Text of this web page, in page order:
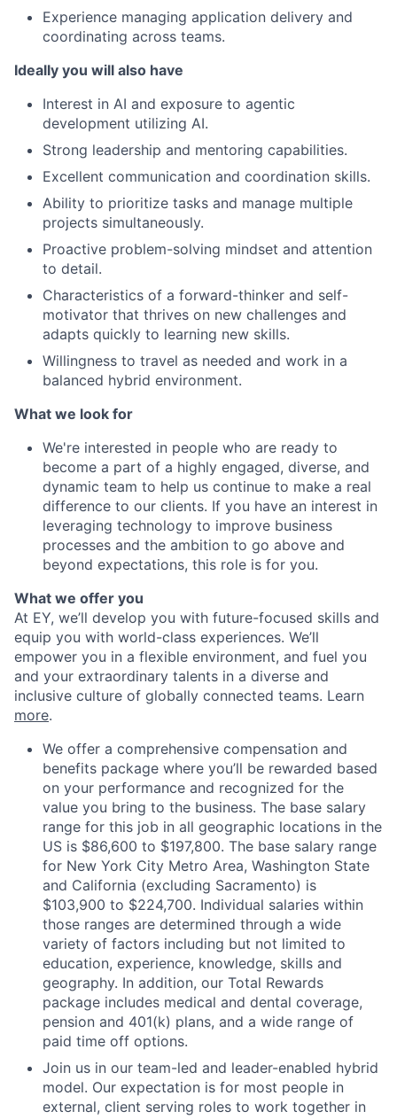
Experience managing application delivery and
coordinating across teams.
Ideally you will also have
Interest in AI and exposure to agentic
development utilizing AI.
Strong leadership and mentoring capabilities.
Excellent communication and coordination skills.
Ability to prioritize tasks and manage multiple
projects simultaneously.
Proactive problem-solving mindset and attention
to detail.
Characteristics of a forward-thinker and self-
motivator that thrives on new challenges and
adapts quickly to learning new skills.
Willingness to travel as needed and work in a
balanced hybrid environment.
What we look for
We're interested in people who are ready to
become a part of a highly engaged, diverse, and
dynamic team to help us continue to make a real
difference to our clients. If you have an interest in
leveraging technology to improve business
processes and the ambition to go above and
beyond expectations, this role is for you.
What we offer you
At EY, we’ll develop you with future-focused skills and
equip you with world-class experiences. We’ll
empower you in a flexible environment, and fuel you
and your extraordinary talents in a diverse and
inclusive culture of globally connected teams. Learn
more.
We offer a comprehensive compensation and
benefits package where you’ll be rewarded based
on your performance and recognized for the
value you bring to the business. The base salary
range for this job in all geographic locations in the
US is $86,600 to $197,800. The base salary range
for New York City Metro Area, Washington State
and California (excluding Sacramento) is
$103,900 to $224,700. Individual salaries within
those ranges are determined through a wide
variety of factors including but not limited to
education, experience, knowledge, skills and
geography. In addition, our Total Rewards
package includes medical and dental coverage,
pension and 401(k) plans, and a wide range of
paid time off options.
Join us in our team-led and leader-enabled hybrid
model. Our expectation is for most people in
external, client serving roles to work together in